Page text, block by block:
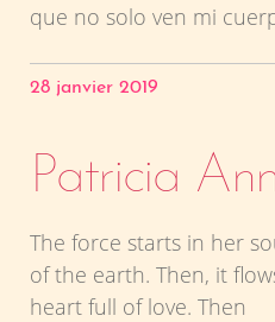
que no solo ven mi
28 janvier 2019
Patricia
The force starts in her
of the earth. Then, it
heart full of love. Then